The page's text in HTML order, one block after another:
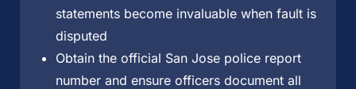
statements become invaluable when fault is
disputed
Obtain the official San Jose police report
number and ensure officers document all